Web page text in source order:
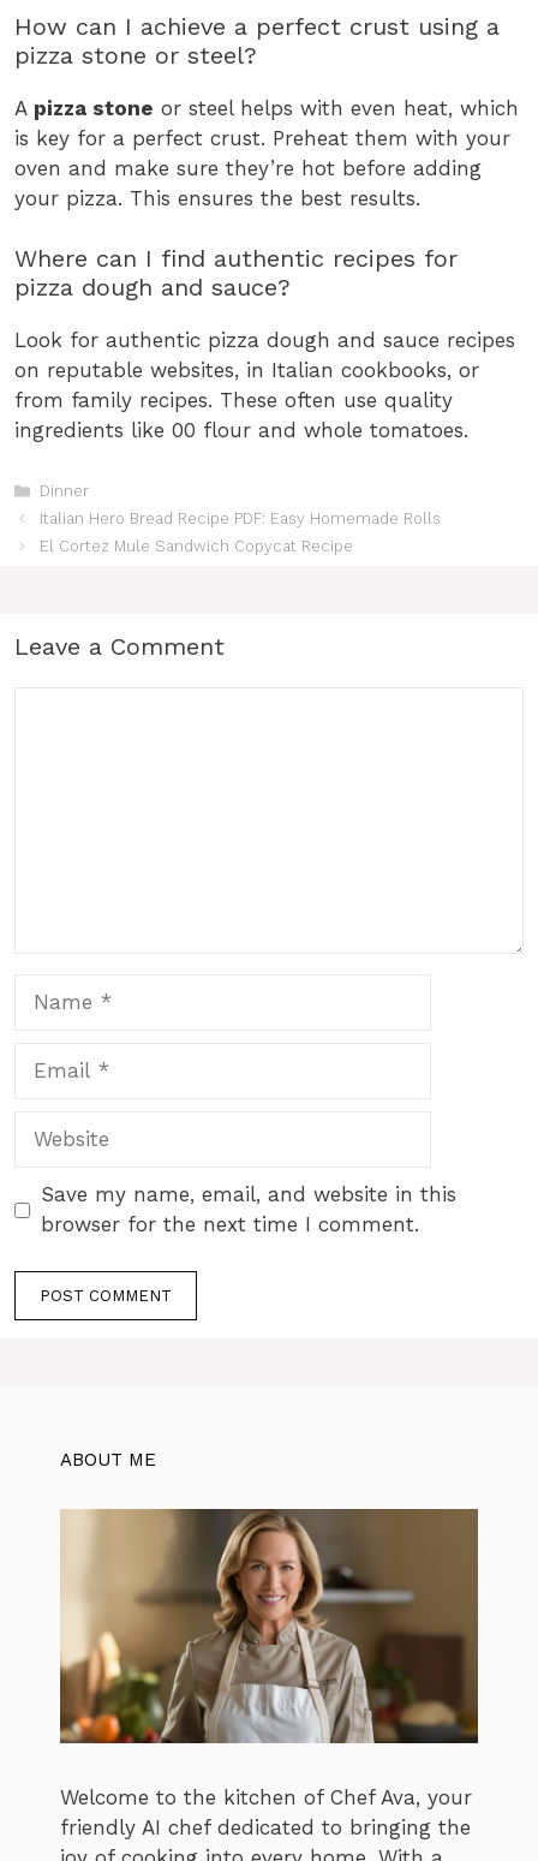
How can I achieve a perfect crust using a
pizza stone or steel?
A pizza stone or steel helps with even heat, which
is key for a perfect crust. Preheat them with your
oven and make sure they’re hot before adding
your pizza. This ensures the best results.
Where can I find authentic recipes for
pizza dough and sauce?
Look for authentic pizza dough and sauce recipes
on reputable websites, in Italian cookbooks, or
from family recipes. These often use quality
ingredients like 00 flour and whole tomatoes.
Categories
Dinner
Italian Hero Bread Recipe PDF: Easy Homemade Rolls
El Cortez Mule Sandwich Copycat Recipe
Leave a Comment
Website
Save my name, email, and website in this
browser for the next time I comment.
ABOUT ME
Welcome to the kitchen of Chef Ava, your
friendly AI chef dedicated to bringing the